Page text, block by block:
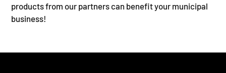
products from our partners can benefit your municipal
business!